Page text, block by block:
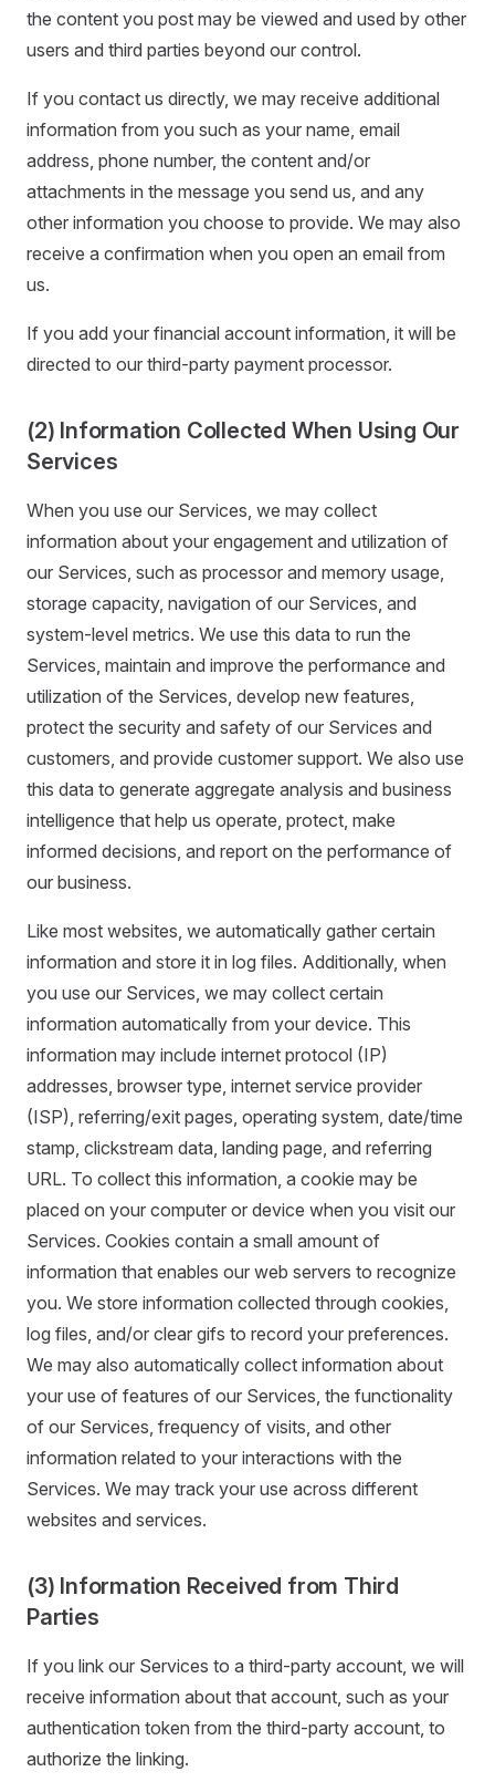
the content you post may be viewed and used by other
users and third parties beyond our control.
If you contact us directly, we may receive additional
information from you such as your name, email
address, phone number, the content and/or
attachments in the message you send us, and any
other information you choose to provide. We may also
receive a confirmation when you open an email from
us.
If you add your financial account information, it will be
directed to our third-party payment processor.
(2) Information Collected When Using Our
Services
When you use our Services, we may collect
information about your engagement and utilization of
our Services, such as processor and memory usage,
storage capacity, navigation of our Services, and
system-level metrics. We use this data to run the
Services, maintain and improve the performance and
utilization of the Services, develop new features,
protect the security and safety of our Services and
customers, and provide customer support. We also use
this data to generate aggregate analysis and business
intelligence that help us operate, protect, make
informed decisions, and report on the performance of
our business.
Like most websites, we automatically gather certain
information and store it in log files. Additionally, when
you use our Services, we may collect certain
information automatically from your device. This
information may include internet protocol (IP)
addresses, browser type, internet service provider
(ISP), referring/exit pages, operating system, date/time
stamp, clickstream data, landing page, and referring
URL. To collect this information, a cookie may be
placed on your computer or device when you visit our
Services. Cookies contain a small amount of
information that enables our web servers to recognize
you. We store information collected through cookies,
log files, and/or clear gifs to record your preferences.
We may also automatically collect information about
your use of features of our Services, the functionality
of our Services, frequency of visits, and other
information related to your interactions with the
Services. We may track your use across different
websites and services.
(3) Information Received from Third
Parties
If you link our Services to a third-party account, we will
receive information about that account, such as your
authentication token from the third-party account, to
authorize the linking.